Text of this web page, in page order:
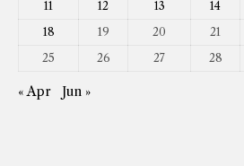
11
12 13 14
18
19 20 21
25
26 27 28
« Apr Jun »